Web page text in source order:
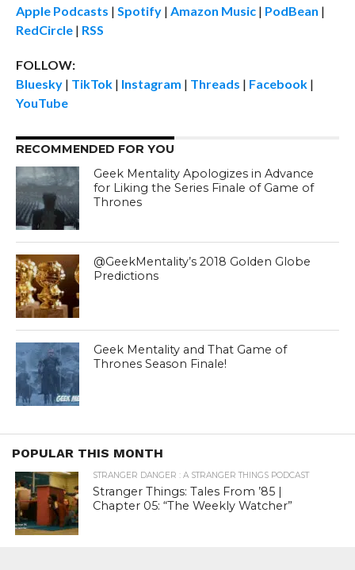
Apple Podcasts | Spotify| Amazon Music| PodBean |
RedCircle| RSS
FOLLOW:
Bluesky| TikTok| Instagram | Threads | Facebook|
YouTube
RECOMMENDED FOR YOU
Geek Mentality Apologizes in Advance
for Liking the Series Finale of Game of
Thrones
@GeekMentality’s 2018 Golden Globe
Predictions
Geek Mentality and That Game of
Thrones Season Finale!
POPULAR THIS MONTH
STRANGER DANGER : A STRANGER THINGS PODCAST
Stranger Things: Tales From ’85 |
Chapter 05: “The Weekly Watcher”